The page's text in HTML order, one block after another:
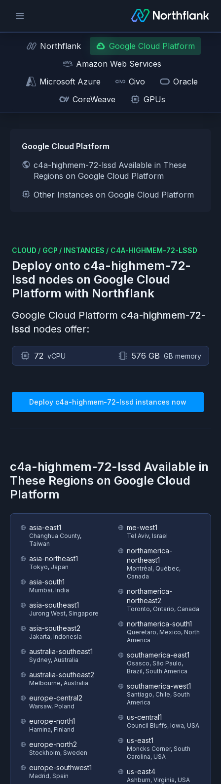
Northflank
Google Cloud Platform
Amazon Web Services
Microsoft Azure
Civo
Oracle
CoreWeave
GPUs
Google Cloud Platform
c4a-highmem-72-lssd Available in These
Regions on Google Cloud Platform
Other Instances on Google Cloud Platform
CLOUD / GCP / INSTANCES / C4A-HIGHMEM-72-LSSD
Deploy onto c4a-highmem-72-
lssd nodes on Google Cloud
Platform with Northflank
Google Cloud Platform c4a-highmem-72-
lssd nodes offer:
72 vCPU 576 GB GB memory
Deploy c4a-highmem-72-lssd instances now
c4a-highmem-72-lssd Available in
These Regions on Google Cloud
Platform
asia-east1
Changhua County,
Taiwan
asia-northeast1
Tokyo, Japan
asia-south1
Mumbai, India
asia-southeast1
Jurong West, Singapore
asia-southeast2
Jakarta, Indonesia
australia-southeast1
Sydney, Australia
australia-southeast2
Melbourne, Australia
europe-central2
Warsaw, Poland
europe-north1
Hamina, Finland
europe-north2
Stockholm, Sweden
europe-southwest1
Madrid, Spain
me-west1
Tel Aviv, Israel
northamerica-
northeast1
Montréal, Québec,
Canada
northamerica-
northeast2
Toronto, Ontario, Canada
northamerica-south1
Queretaro, Mexico, North
America
southamerica-east1
Osasco, São Paulo,
Brazil, South America
southamerica-west1
Santiago, Chile, South
America
us-central1
Council Bluffs, Iowa, USA
us-east1
Moncks Corner, South
Carolina, USA
us-east4
Ashburn, Virginia, USA